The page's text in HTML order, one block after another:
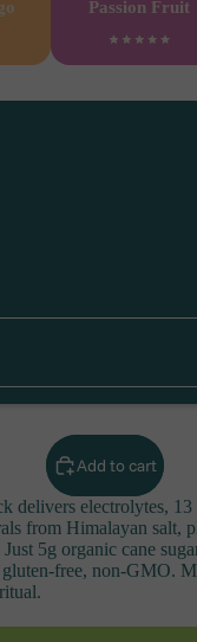
Passion Fruit
Add to cart
delivers electrolytes, 13
from Himalayan salt,
5g organic cane
free, non-GMO.